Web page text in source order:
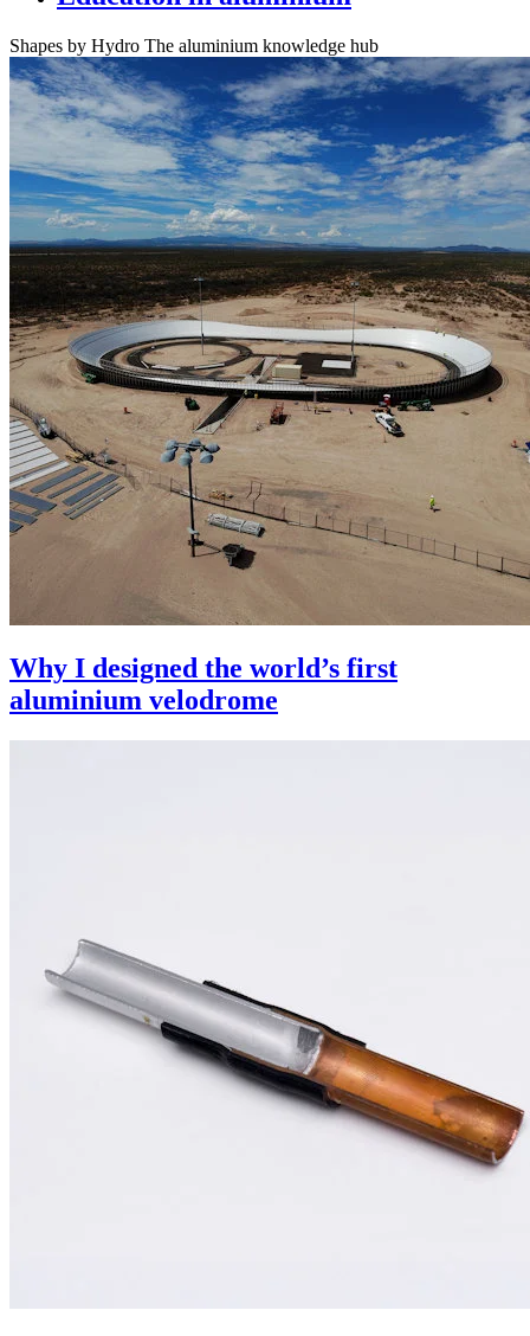
Shapes by Hydro The aluminium knowledge hub
Why I designed the world’s first
aluminium velodrome